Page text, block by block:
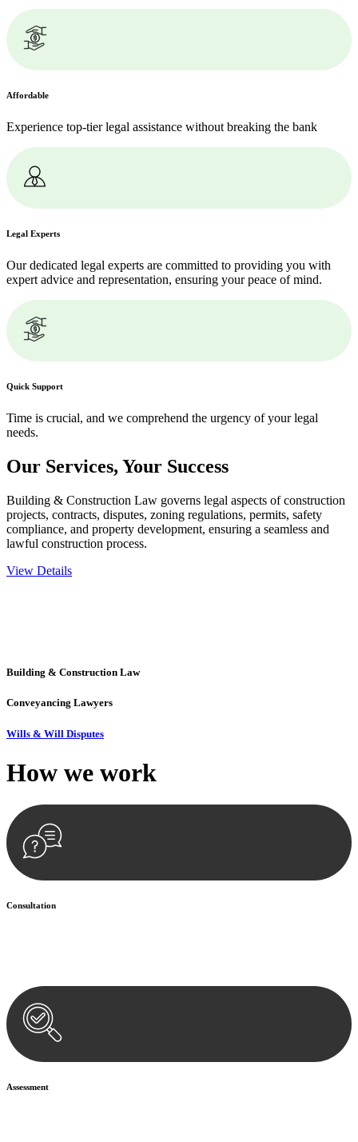
Affordable
Experience top-tier legal assistance without breaking the bank
Legal Experts
Our dedicated legal experts are committed to providing you with
expert advice and representation, ensuring your peace of mind.
Quick Support
Time is crucial, and we comprehend the urgency of your legal
needs.
Our Services, Your Success
Building & Construction Law governs legal aspects of construction
projects, contracts, disputes, zoning regulations, permits, safety
compliance, and property development, ensuring a seamless and
lawful construction process.
View Details
Building & Construction Law
Conveyancing Lawyers
Wills & Will Disputes
How we work
Consultation
Assessment